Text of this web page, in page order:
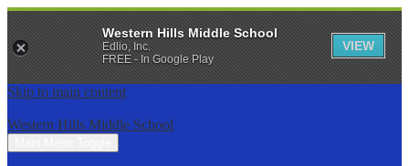
Skip to main content
Western Hills Middle School
Western Hills Middle School
Edlio, Inc.
FREE - In Google Play
VIEW